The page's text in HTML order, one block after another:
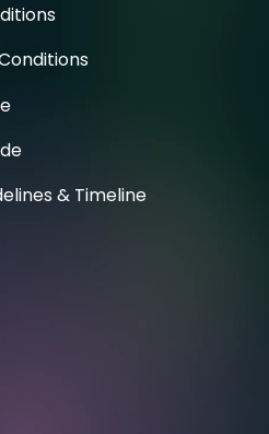
& Timeline